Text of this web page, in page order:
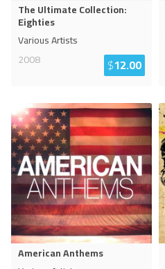
The Ultimate Collection:
Eighties
Various Artists
2008
$12.00
American Anthems